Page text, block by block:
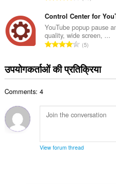
ख्या
:
ग
की
कु
ल
ख्या
:
Control Center for
YouTube popup pause
quality, wide screen, ...
रे
ग
की
सं
ख्या
5
उपयोगकर्ताओं की प्रतिक्रिया
Comments: 4
View forum thread